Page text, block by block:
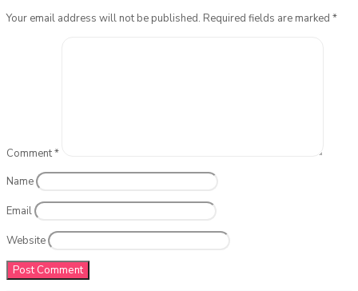
Your email address will not be published. Required fields are marked *
Comment*
Name
Email
Website